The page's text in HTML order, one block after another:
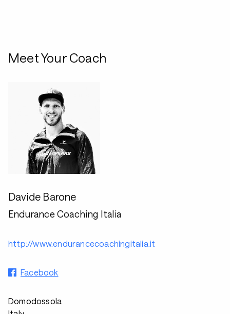
Meet Your Coach
Davide Barone
Endurance Coaching Italia
http://www.endurancecoachingitalia.it
Facebook
Domodossola